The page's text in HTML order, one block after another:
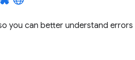
you can better understand errors